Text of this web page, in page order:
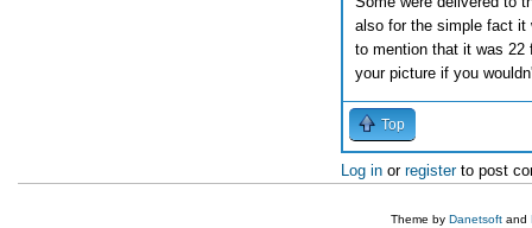
also for the simple fact it
to mention that it was 22
your picture if you
Top
Log in or registerto post
Theme by Danetsoft and